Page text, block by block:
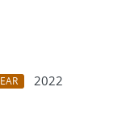
2022